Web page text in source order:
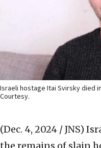
Israeli hostage Itai Svirsky died
Courtesy.
(Dec. 4, 2024 / JNS)